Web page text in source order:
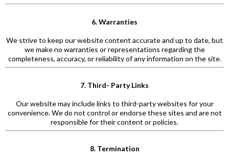
6. Warranties
We strive to keep our website content accurate and up to date, but
we make no warranties or representations regarding the
completeness, accuracy, or reliability of any information on the site.
7. Third- Party Links
Our website may include links to third-party websites for your
convenience. We do not control or endorse these sites and are not
responsible for their content or policies.
8. Termination